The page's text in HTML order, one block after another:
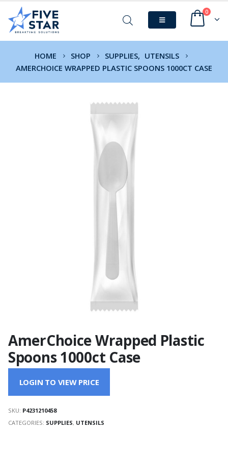
0
HOME SHOP SUPPLIES, UTENSILS
AMERCHOICE WRAPPED PLASTIC SPOONS 1000CT CASE
AmerChoice Wrapped Plastic
Spoons 1000ct Case
LOGIN TO VIEW PRICE
SKU: P4231210458
CATEGORIES: SUPPLIES, UTENSILS